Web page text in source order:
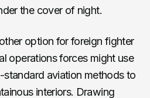
the cover of night.
option for foreign fighter
operations forces might use
aviation methods to
interiors. Drawing